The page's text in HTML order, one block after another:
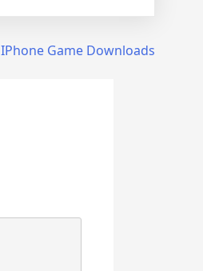
IPhone Game Downloads